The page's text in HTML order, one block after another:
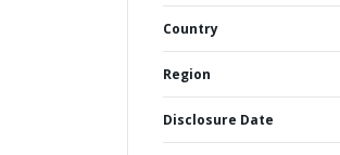
Country
Region
Disclosure Date